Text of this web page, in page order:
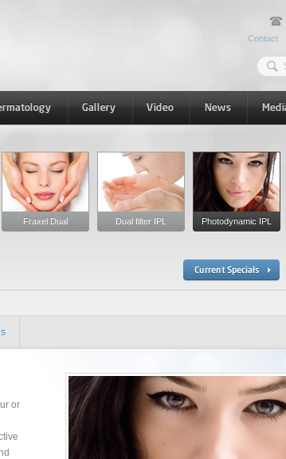
Contact
Fraxel Dual Dual filter IPL Photodynamic IPL
or